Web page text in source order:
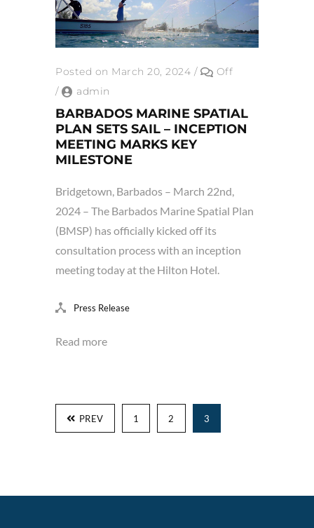
Posted on March 20, 2024 /
Off
/
admin
BARBADOS MARINE SPATIAL
PLAN SETS SAIL – INCEPTION
MEETING MARKS KEY
MILESTONE
Bridgetown, Barbados – March 22nd,
2024 – The Barbados Marine Spatial Plan
(BMSP) has officially kicked off its
consultation process with an inception
meeting today at the Hilton Hotel.
Press Release
Read more
PREV 1 2 3